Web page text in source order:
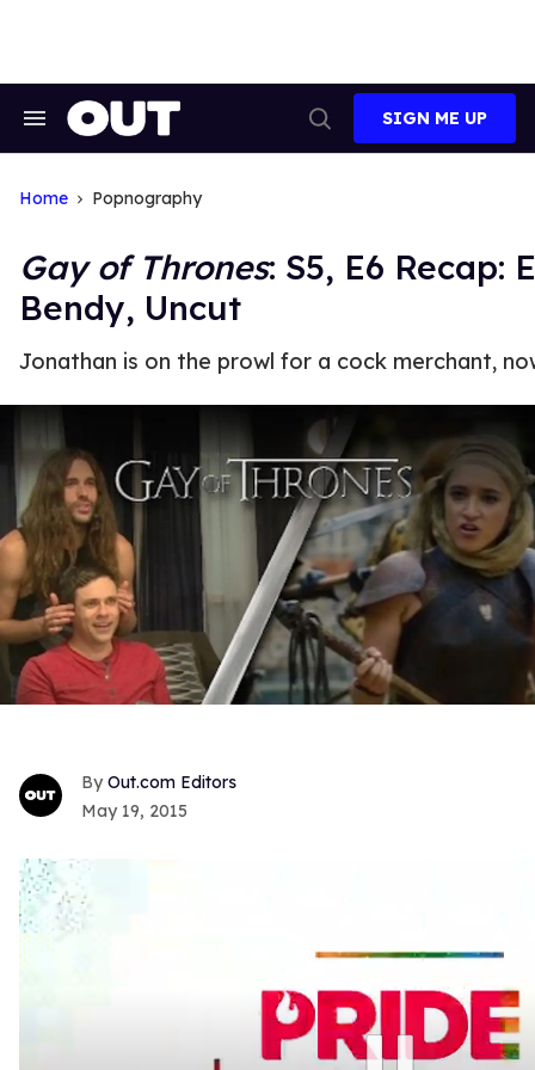
Search
Search
SIGN ME UP
Home Popnography
Gay of Thrones: S5, E6 Recap:
Bendy, Uncut
Jonathan is on the prowl for a cock merchant,
Out.com Editors
May 19, 2015